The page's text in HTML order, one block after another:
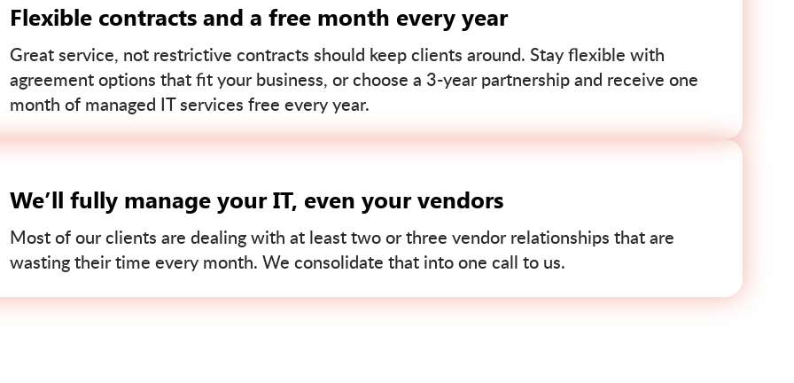
Flexible contracts and a free month every year
Great service, not restrictive contracts should keep clients around. Stay flexible with
agreement options that fit your business, or choose a 3-year partnership and receive one
month of managed IT services free every year.
We’ll fully manage your IT, even your vendors
Most of our clients are dealing with at least two or three vendor relationships that are
wasting their time every month. We consolidate that into one call to us.